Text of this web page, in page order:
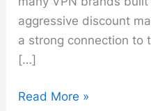
aggressive discount
a strong connection to
[…]
Proton
Read More »